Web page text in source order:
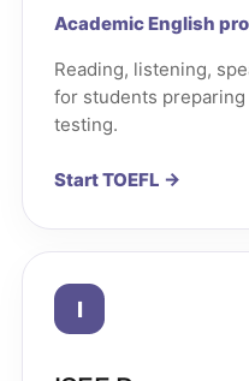
Academic English
Reading, listening,
for students
testing.
Start TOEFL →
I